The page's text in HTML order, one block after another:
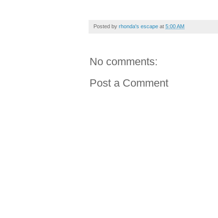
Posted by rhonda's escape at 5:00 AM
No comments:
Post a Comment